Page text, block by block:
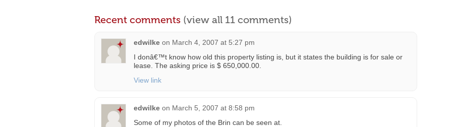
Recent comments (view all 11 comments)
edwilke on March 4, 2007 at 5:27 pm
I donâ€™t know how old this property listing is, but it states the building is for sale or
lease. The asking price is $ 650,000.00.
View link
edwilke on March 5, 2007 at 8:58 pm
Some of my photos of the Brin can be seen at.